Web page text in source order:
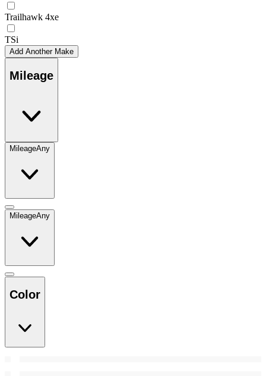
Trailhawk 4xe
TSi
Add Another Make
Mileage
MileageAny
MileageAny
Color